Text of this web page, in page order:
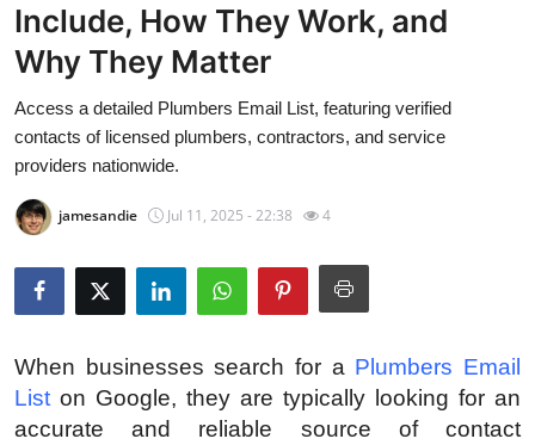
Contact
Press Release
Travel
News Network
Submit Press Release
Guest Posting
Include, How They Work, and
Why They Matter
Access a detailed Plumbers Email List, featuring verified
contacts of licensed plumbers, contractors, and service
providers nationwide.
jamesandie Jul 11, 2025 - 22:38 4
When businesses search for a Plumbers Email
List on Google, they are typically looking for an
accurate and reliable source of contact